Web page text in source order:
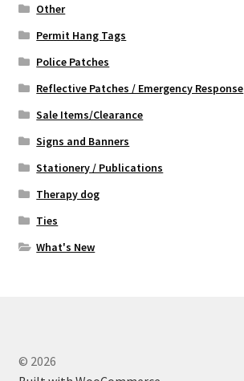
Other
Permit Hang Tags
Police Patches
Reflective Patches / Emergency Response
Sale Items/Clearance
Signs and Banners
Stationery / Publications
Therapy dog
Ties
What's New
© 2026